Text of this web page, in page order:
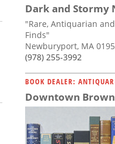
Dark and Stormy
"Rare, Antiquarian
Finds"
Newburyport, MA
(978) 255-3992
BOOK DEALER:
Downtown